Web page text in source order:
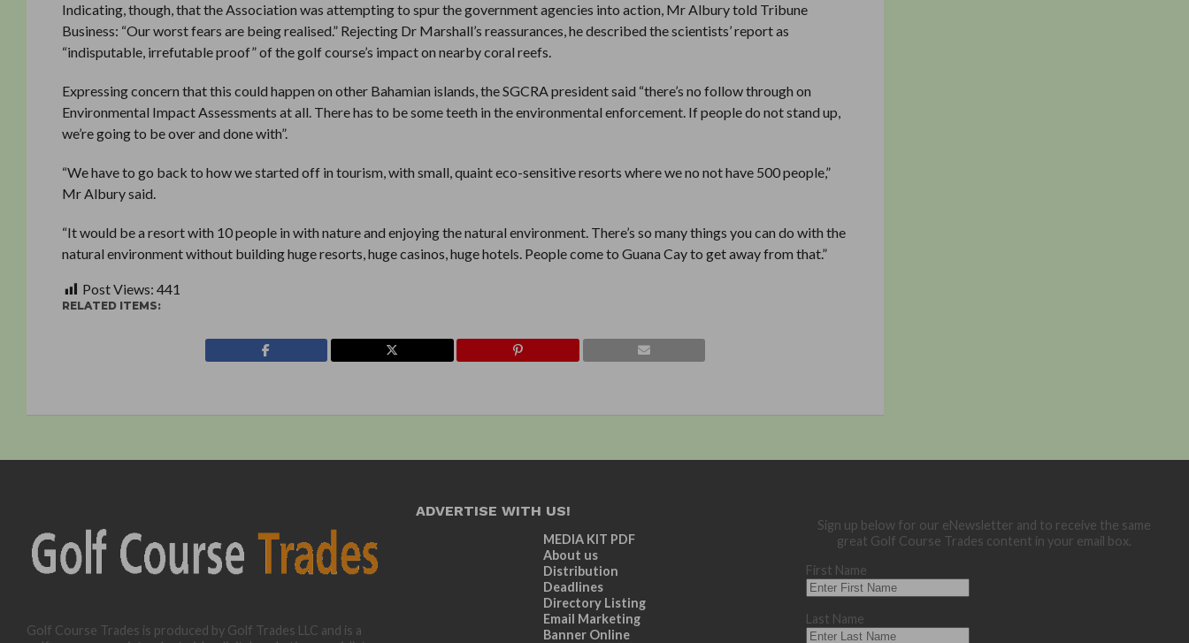
Indicating, though, that the Association was attempting to spur the government agencies into action, Mr Albury told Tribune
Business: “Our worst fears are being realised.” Rejecting Dr Marshall’s reassurances, he described the scientists’ report as
“indisputable, irrefutable proof” of the golf course’s impact on nearby coral reefs.
Expressing concern that this could happen on other Bahamian islands, the SGCRA president said “there’s no follow through on
Environmental Impact Assessments at all. There has to be some teeth in the environmental enforcement. If people do not stand up,
we’re going to be over and done with”.
“We have to go back to how we started off in tourism, with small, quaint eco-sensitive resorts where we no not have 500 people,”
Mr Albury said.
“It would be a resort with 10 people in with nature and enjoying the natural environment. There’s so many things you can do with the
natural environment without building huge resorts, huge casinos, huge hotels. People come to Guana Cay to get away from that.”
Post Views: 441
RELATED ITEMS:
Golf Course Trades is produced by Golf Trades LLC and is a
ADVERTISE WITH US!
MEDIA KIT PDF
About us
Distribution
Deadlines
Directory Listing
Email Marketing
Banner Online
Sign up below for our eNewsletter and to receive the same
great Golf Course Trades content in your email box.
First Name
Last Name